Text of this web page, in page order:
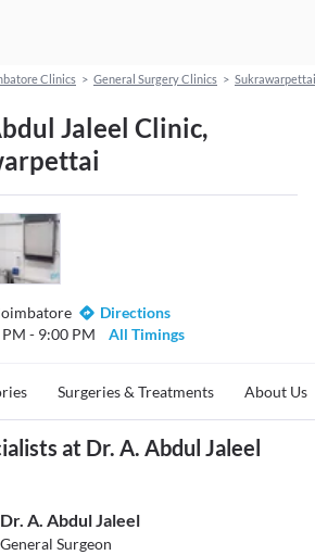
Clinics > General Surgery Clinics > Sukrawarpettai
Jaleel Clinic,
Directions
- 9:00 PM
All Timings
Surgeries & Treatments About Us
at Dr. A. Abdul Jaleel
Dr. A. Abdul Jaleel
General Surgeon